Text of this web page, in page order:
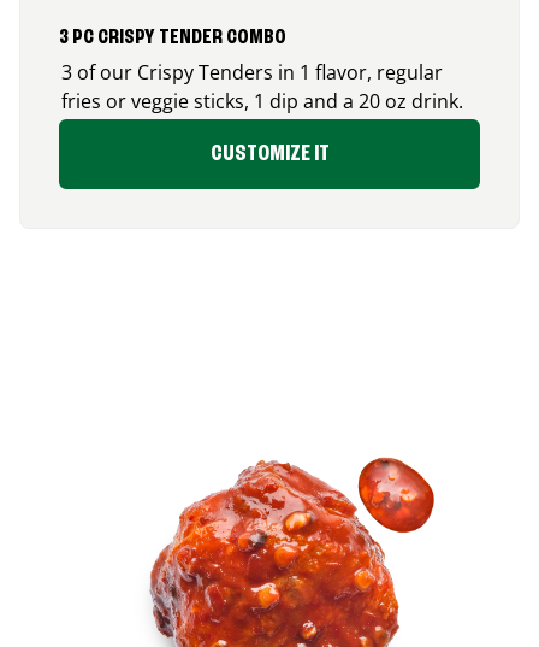
3 PC CRISPY TENDER COMBO
3 of our Crispy Tenders in 1 flavor, regular
fries or veggie sticks, 1 dip and a 20 oz drink.
CUSTOMIZE IT